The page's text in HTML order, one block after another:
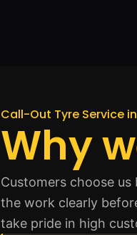
Call-Out Tyre Service
Why
Customers choose
the work clearly
take pride in high